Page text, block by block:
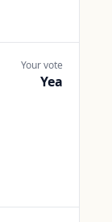
Your vote
Yea